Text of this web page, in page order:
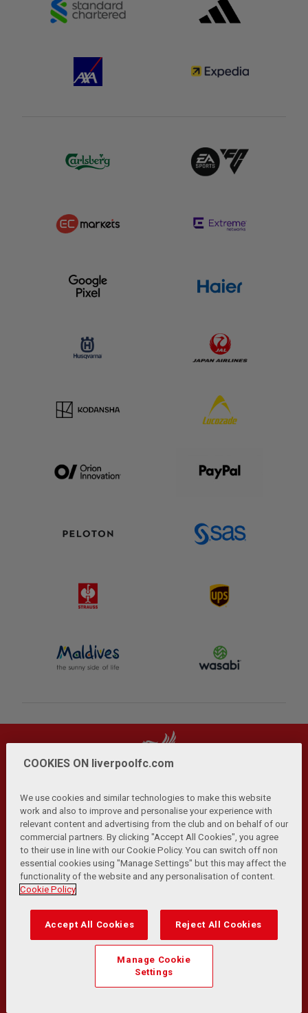
Privacy Policy | Terms and Conditions | Anti-Slavery |
Cookies Help Browser Support RSS Feeds
Contact Us Accessibility
© Copyright 2026 The Liverpool Football Club and Athletic
Transformation Team
Match Statistics supplied by Opta Sports Data Limited.
Reproduced under licence from Football DataCo Limited. All
rights reserved.
COOKIES ON liverpoolfc.com
We use cookies and similar technologies to make this website
work and also to improve and personalise your experience with
relevant content and advertising from the club and on behalf of our
commercial partners. By clicking "Accept All Cookies", you agree
to their use in line with our Cookie Policy. You can switch off non
essential cookies using "Manage Settings" but this may affect the
functionality of the website and any personalisation of content.
Cookie Policy
Accept All Cookies Reject All Cookies
Manage Cookie
Settings